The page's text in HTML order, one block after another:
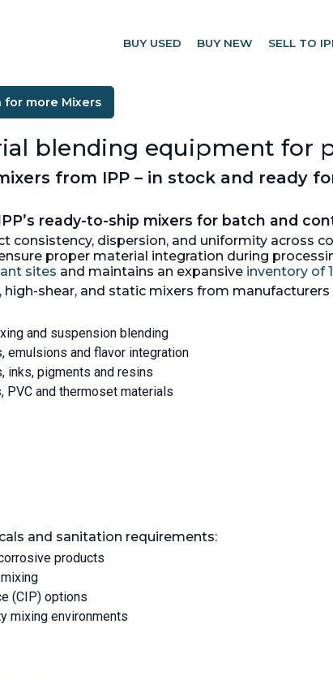
BUY USED BUY NEW SELL TO
for more Mixers
blending equipment for
from IPP – in stock and ready
ready-to-ship mixers for batch and
consistency, dispersion, and uniformity across
proper material integration during
sites and maintains an expansive inventory of
shear, and static mixers from
and suspension blending
emulsions and flavor integration
inks, pigments and resins
PVC and thermoset materials
and sanitation requirements:
products
(CIP) options
mixing environments